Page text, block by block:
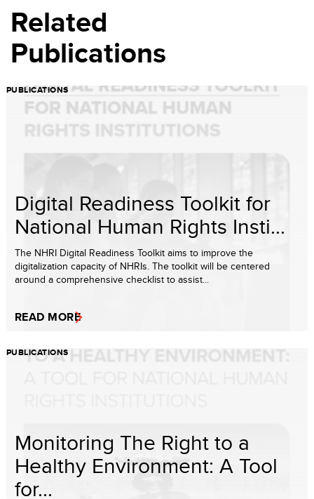
Related
Publications
PUBLICATIONS
Digital Readiness Toolkit for
National Human Rights Insti...
The NHRI Digital Readiness Toolkit aims to improve the
digitalization capacity of NHRIs. The toolkit will be centered
around a comprehensive checklist to assist...
READ MORE
PUBLICATIONS
Monitoring The Right to a
Healthy Environment: A Tool
for...